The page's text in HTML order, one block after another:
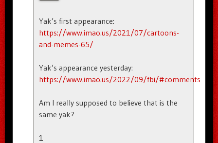
Yak’s first appearance:
https://www.imao.us/2021/07/cartoons-
and-memes-65/
Yak’s appearance yesterday:
https://www.imao.us/2022/09/fbi/#comments
Am I really supposed to believe that is the
same yak?
1